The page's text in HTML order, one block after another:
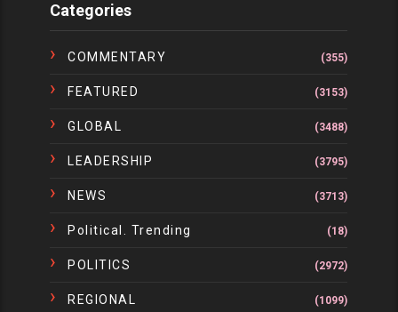
Categories
COMMENTARY (355)
FEATURED (3153)
GLOBAL (3488)
LEADERSHIP (3795)
NEWS (3713)
Political. Trending (18)
POLITICS (2972)
REGIONAL (1099)